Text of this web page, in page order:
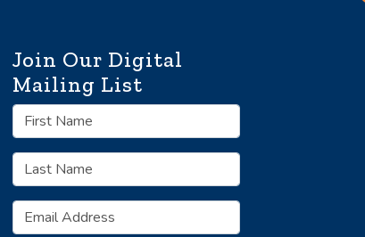
Join Our Digital
Mailing List